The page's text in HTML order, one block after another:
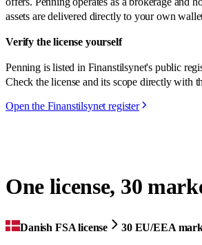
assets are delivered directly to your own
Verify the license yourself
Penning is listed in Finanstilsynet's public
Check the license and its scope directly with
Open the Finanstilsynet register
One license, 30
Danish FSA license 30 EU/EEA